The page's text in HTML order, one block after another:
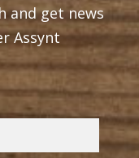
and get news
Assynt